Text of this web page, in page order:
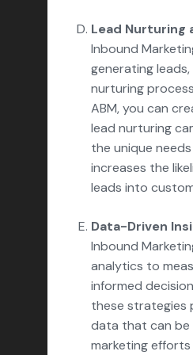
Lead Nurturing
Inbound
generating
nurturing
ABM, you can
lead nurturing
the unique
increases the
leads into
Data-Driven
Inbound
analytics to
informed
these strategies
data that can be
marketing